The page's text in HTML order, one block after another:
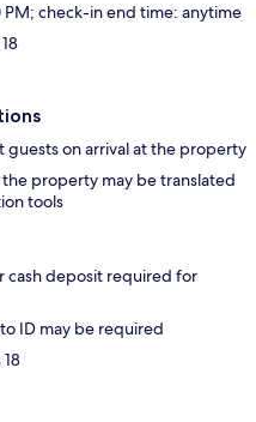
check-in end time: anytime
guests on arrival at the property
property may be translated
tools
cash deposit required for
ID may be required